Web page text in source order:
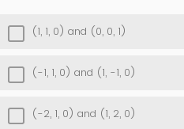
(1, 1, 0) and (0, 0, 1)
(-1, 1, 0) and (1, -1, 0)
(-2, 1, 0) and (1, 2, 0)